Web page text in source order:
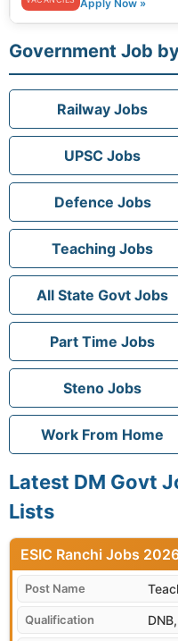
Apply Now »
Government Job
Railway Jobs
UPSC Jobs
Defence Jobs
Teaching Jobs
All State Govt Jobs
Part Time Jobs
Steno Jobs
Work From Home
Latest DM Govt
Lists
ESIC Ranchi